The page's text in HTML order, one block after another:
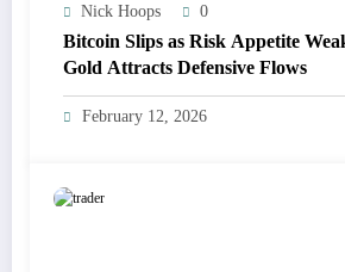
Nick Hoops 0
Bitcoin Slips as Risk Appetite
Gold Attracts Defensive Flows
February 12, 2026